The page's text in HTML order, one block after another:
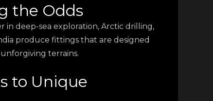
the Odds
deep-sea exploration, Arctic drilling,
produce fittings that are designed
terrains.
to Unique